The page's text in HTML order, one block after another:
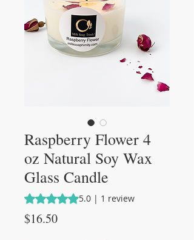
Raspberry Flower 4
oz Natural Soy Wax
Glass Candle
Rating is 5.0 out of five stars based on 1
5.0 | 1 review
$16.50Price